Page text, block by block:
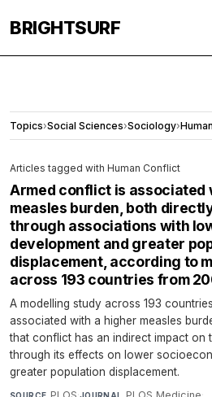
BRIGHTSURF
Topics›Social Sciences›Sociology›
Articles tagged with Human Conflict
Armed conflict is associated
measles burden, both
through associations with
development and greater
displacement, according to
across 193 countries from
A modelling study across 193
associated with a higher measles
that conflict has an indirect impact on
through its effects on lower
greater population displacement.